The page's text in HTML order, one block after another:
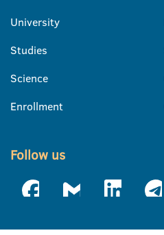
University
Studies
Science
Enrollment
Follow us